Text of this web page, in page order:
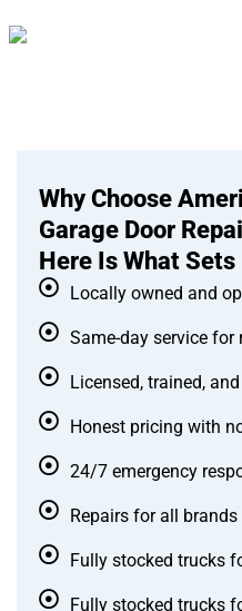
Why Choose
Garage Door
Here Is What
Locally owned and
Same-day service for
Licensed, trained,
Honest pricing with
24/7 emergency
Repairs for all
Fully stocked trucks
Fully stocked trucks